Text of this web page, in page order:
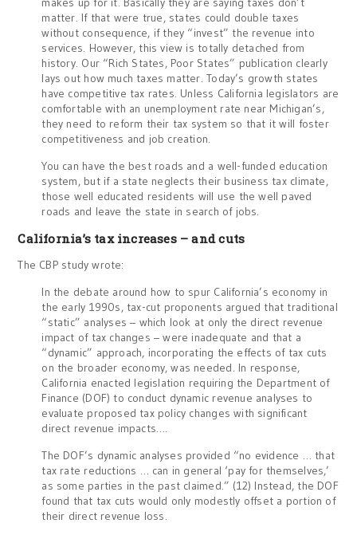
matter. If that were true, states could double taxes
without consequence, if they “invest” the revenue into
services. However, this view is totally detached from
history. Our “Rich States, Poor States” publication clearly
lays out how much taxes matter. Today’s growth states
have competitive tax rates. Unless California legislators are
comfortable with an unemployment rate near Michigan’s,
they need to reform their tax system so that it will foster
competitiveness and job creation.
You can have the best roads and a well-funded education
system, but if a state neglects their business tax climate,
those well educated residents will use the well paved
roads and leave the state in search of jobs.
California’s tax increases – and cuts
The CBP study wrote:
In the debate around how to spur California’s economy in
the early 1990s, tax-cut proponents argued that traditional
“static” analyses – which look at only the direct revenue
impact of tax changes – were inadequate and that a
“dynamic” approach, incorporating the effects of tax cuts
on the broader economy, was needed. In response,
California enacted legislation requiring the Department of
Finance (DOF) to conduct dynamic revenue analyses to
evaluate proposed tax policy changes with significant
direct revenue impacts….
The DOF’s dynamic analyses provided “no evidence … that
tax rate reductions … can in general ‘pay for themselves,’
as some parties in the past claimed.” (12) Instead, the DOF
found that tax cuts would only modestly offset a portion of
their direct revenue loss.